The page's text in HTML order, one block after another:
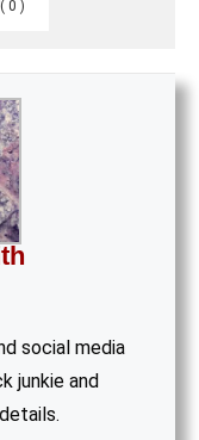
0
social media
junkie and